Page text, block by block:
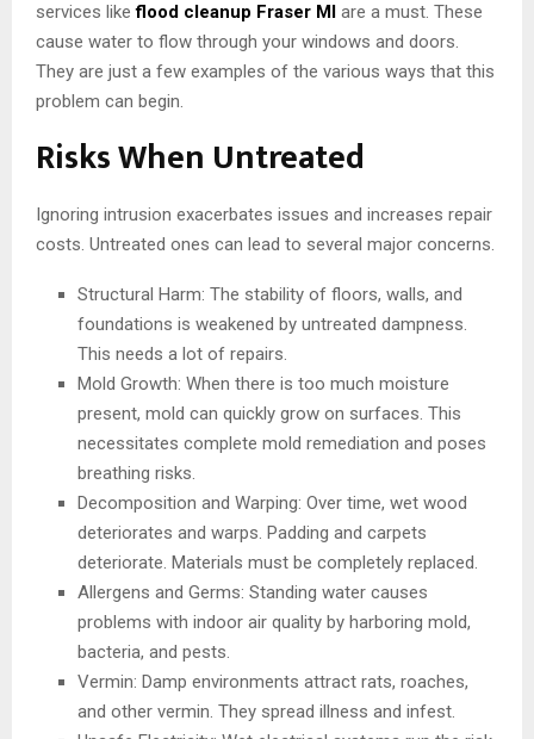
services likeflood cleanup Fraser MI are a must. These
cause water to flow through your windows and doors.
They are just a few examples of the various ways that this
problem can begin.
Risks When Untreated
Ignoring intrusion exacerbates issues and increases repair
costs. Untreated ones can lead to several major concerns.
Structural Harm: The stability of floors, walls, and
foundations is weakened by untreated dampness.
This needs a lot of repairs.
Mold Growth: When there is too much moisture
present, mold can quickly grow on surfaces. This
necessitates complete mold remediation and poses
breathing risks.
Decomposition and Warping: Over time, wet wood
deteriorates and warps. Padding and carpets
deteriorate. Materials must be completely replaced.
Allergens and Germs: Standing water causes
problems with indoor air quality by harboring mold,
bacteria, and pests.
Vermin: Damp environments attract rats, roaches,
and other vermin. They spread illness and infest.